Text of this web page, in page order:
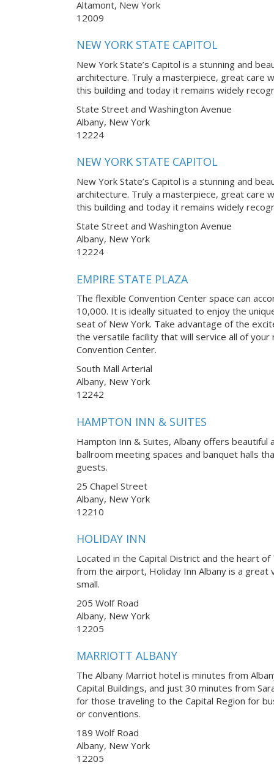
Altamont, New York
12009
NEW YORK STATE CAPITOL
New York State’s Capitol is a stunning and
architecture. Truly a masterpiece, great care
this building and today it remains widely
State Street and Washington Avenue
Albany, New York
12224
NEW YORK STATE CAPITOL
New York State’s Capitol is a stunning and
architecture. Truly a masterpiece, great care
this building and today it remains widely
State Street and Washington Avenue
Albany, New York
12224
EMPIRE STATE PLAZA
The flexible Convention Center space can
10,000. It is ideally situated to enjoy the
seat of New York. Take advantage of the
the versatile facility that will service all of your
Convention Center.
South Mall Arterial
Albany, New York
12242
HAMPTON INN & SUITES
Hampton Inn & Suites, Albany offers beautiful
ballroom meeting spaces and banquet halls
guests.
25 Chapel Street
Albany, New York
12210
HOLIDAY INN
Located in the Capital District and the heart of
from the airport, Holiday Inn Albany is a
small.
205 Wolf Road
Albany, New York
12205
MARRIOTT ALBANY
The Albany Marriot hotel is minutes from
Capital Buildings, and just 30 minutes from
for those traveling to the Capital Region for
or conventions.
189 Wolf Road
Albany, New York
12205